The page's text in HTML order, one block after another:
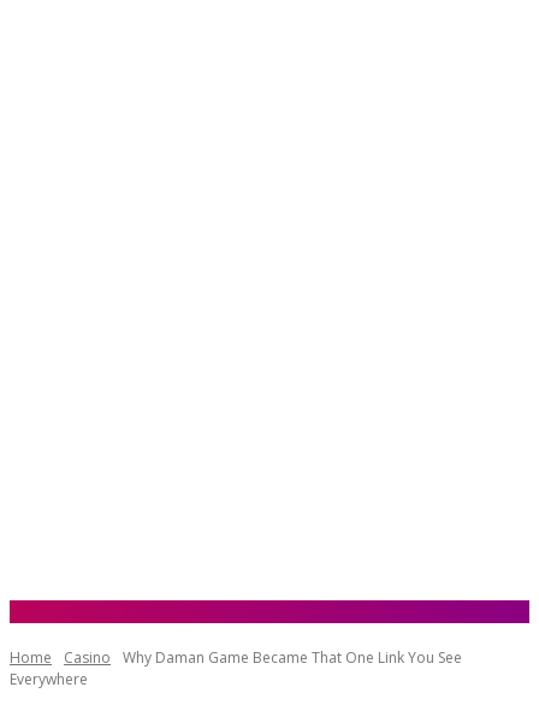
Home Casino
Why Daman Game Became That One Link You See
Everywhere